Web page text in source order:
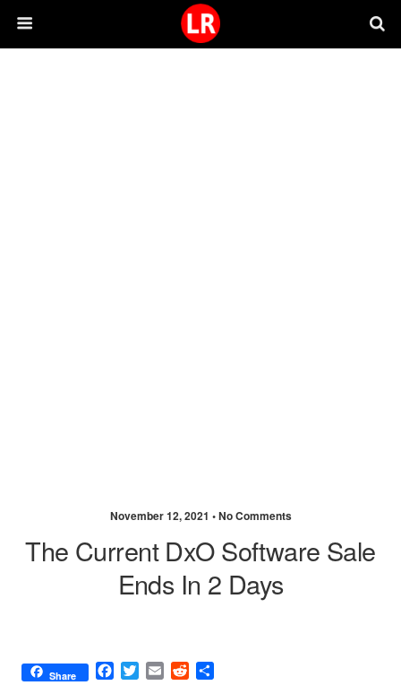
November 12, 2021 •No Comments
The Current DxO Software Sale
Ends In 2 Days
Share
F
T
E
R